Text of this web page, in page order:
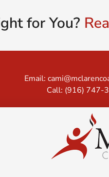
for You?
Email:
Call: (916) 747-